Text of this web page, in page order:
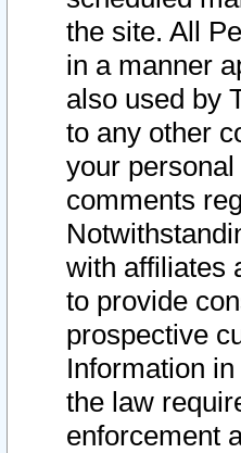
the site. All
in a manner
also used by
to any other
your
comments
with affiliates
to provide
prospective
Information
the law
enforcement